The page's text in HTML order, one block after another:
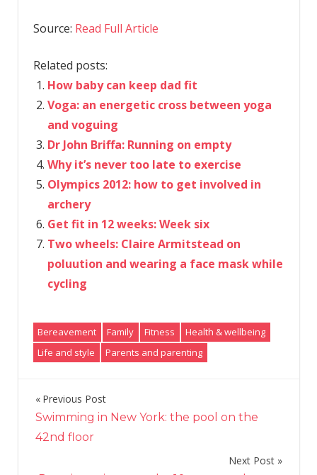
Source: Read Full Article
Related posts:
How baby can keep dad fit
Voga: an energetic cross between yoga
and voguing
Dr John Briffa: Running on empty
Why it’s never too late to exercise
Olympics 2012: how to get involved in
archery
Get fit in 12 weeks: Week six
Two wheels: Claire Armitstead on
poluution and wearing a face mask while
cycling
Bereavement Family Fitness
Health & wellbeing
Life and style
Parents and parenting
Post
navigation
Previous Post
Swimming in New York: the pool on the
42nd floor
Next Post